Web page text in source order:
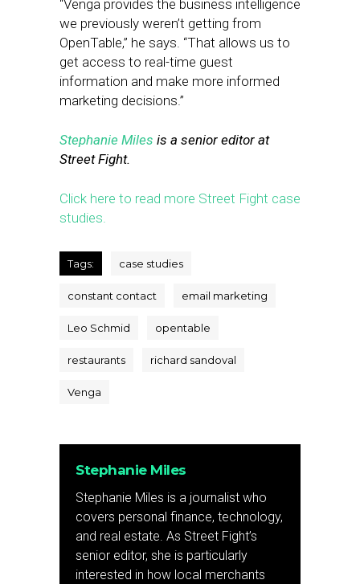
“Venga provides the business intelligence
we previously weren’t getting from
OpenTable,” he says. “That allows us to
get access to real-time guest
information and make more informed
marketing decisions.”
Stephanie Miles is a senior editor at
Street Fight.
Click here to read more Street Fight case
studies.
Tags: case studies
constant contact email marketing
Leo Schmid opentable
restaurants richard sandoval
Venga
Stephanie Miles
Stephanie Miles is a journalist who
covers personal finance, technology,
and real estate. As Street Fight’s
senior editor, she is particularly
interested in how local merchants